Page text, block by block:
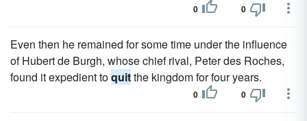
0 0
Even then he remained for some time under the influence
of Hubert de Burgh, whose chief rival, Peter des Roches,
found it expedient toquitthe kingdom for four years.
0 0